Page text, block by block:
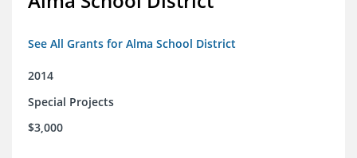
See All Grants for Alma School District
2014
Special Projects
$3,000